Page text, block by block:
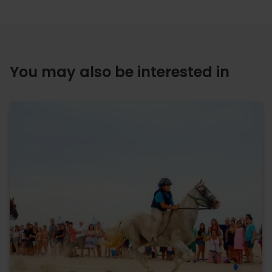
You may also be interested in